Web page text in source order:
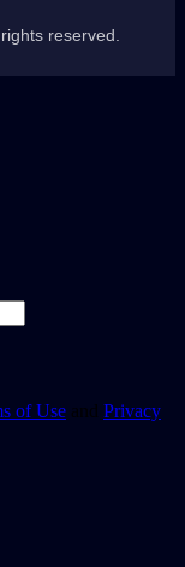
reserved.
of Use and Privacy